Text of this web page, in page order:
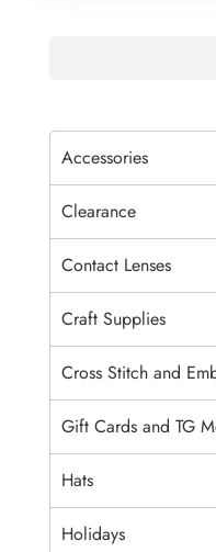
Accessories
Clearance
Contact Lenses
Craft Supplies
Cross Stitch and
Gift Cards and TG
Hats
Holidays